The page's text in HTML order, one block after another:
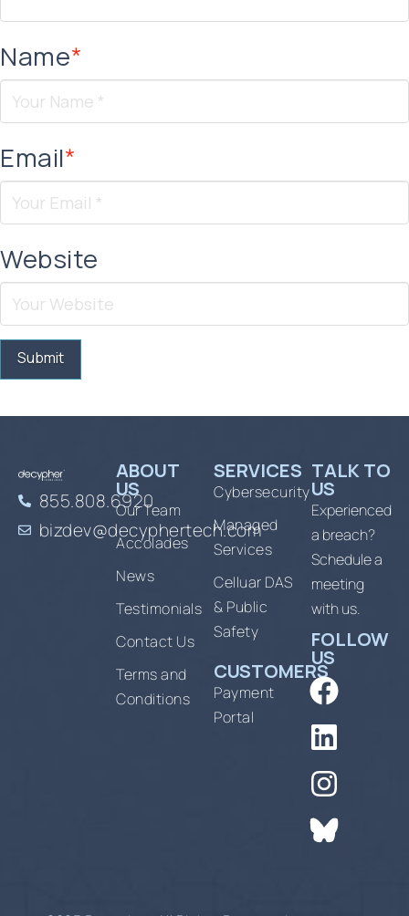
Name*
Email*
Website
855.808.6920
bizdev@decyphertech.com
ABOUT
US
Our Team
Accolades
News
Testimonials
Contact Us
Terms and
Conditions
SERVICES
Cybersecurity
Managed
Services
Celluar DAS
& Public
Safety
CUSTOMERS
Payment
Portal
TALK TO
US
Experienced
a breach?
Schedule a
meeting
with us.
FOLLOW
US